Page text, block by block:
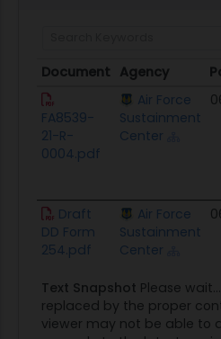
Document Agency
Document
Agency
FA8539-
21-R-
0004.pdf
Air Force
Sustainment
Center
Draft
DD Form
254.pdf
Air Force
Sustainment
Center
Text Snapshot Please
replaced by the proper
viewer may not be able to